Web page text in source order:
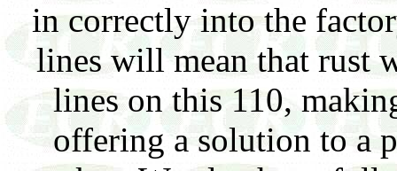
in correctly into the
lines will mean that rust
lines on this 110,
offering a solution to a